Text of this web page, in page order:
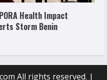
Health Impact
Storm Benin
All rights reserved. |